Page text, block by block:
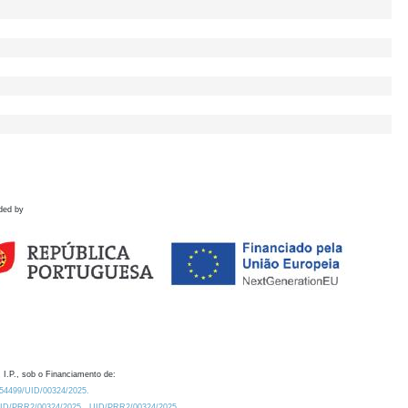
by
I.P., sob o Financiamento de:
UID/00324/2025.